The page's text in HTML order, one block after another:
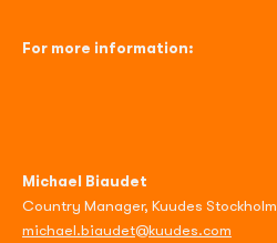
For more information:
Michael Biaudet
Country Manager, Kuudes Stockholm
michael.biaudet@kuudes.com